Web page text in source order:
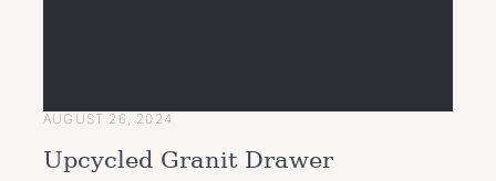
AUGUST 26, 2024
Upcycled Granit Drawer